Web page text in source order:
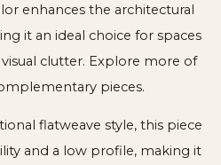
enhances the architectural
it an ideal choice for spaces
clutter. Explore more of
pieces.
flatweave style, this piece
and a low profile, making it